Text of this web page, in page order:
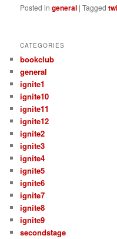
Posted in general |Tagged
CATEGORIES
bookclub
general
ignite1
ignite10
ignite11
ignite12
ignite2
ignite3
ignite4
ignite5
ignite6
ignite7
ignite8
ignite9
secondstage